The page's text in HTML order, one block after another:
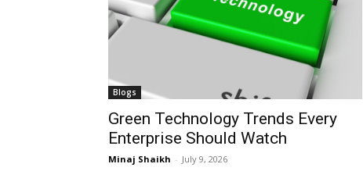
Blogs
Green Technology Trends Every
Enterprise Should Watch
Minaj Shaikh - July 9, 2026